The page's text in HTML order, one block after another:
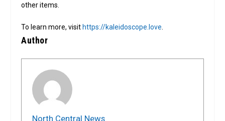
other items.
To learn more, visit https://kaleidoscope.love
Author
North Central News